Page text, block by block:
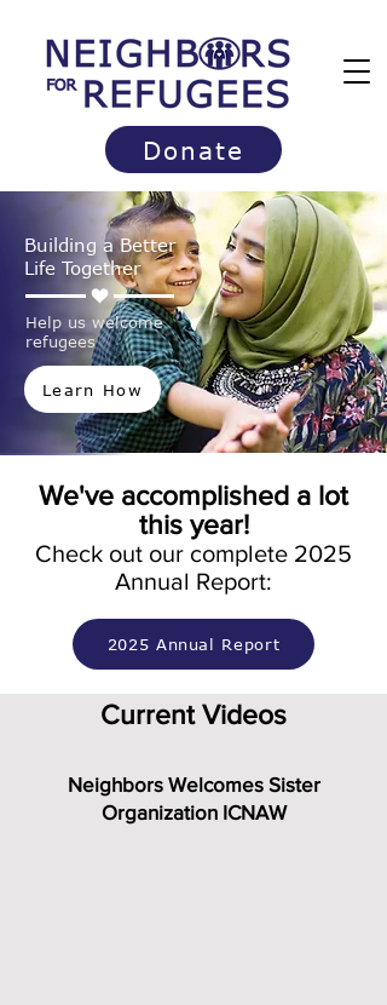
Donate
Building a Better
Life Together
Help us welcome
refugees
Learn How
We've accomplished a lot
this year!
Check out our complete 2025
Annual Report:
2025 Annual Report
Current Videos
Neighbors Welcomes Sister
Organization ICNAW